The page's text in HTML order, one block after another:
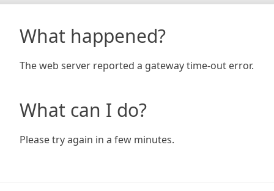
What happened?
The web server reported a gateway time-out error.
What can I do?
Please try again in a few minutes.